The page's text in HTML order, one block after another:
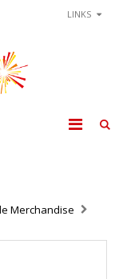
LINKS
Merchandise